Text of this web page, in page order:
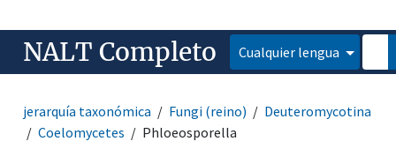
NALT Completo Cualquier lengua
jerarquía taxonómica Fungi (reino)
Deuteromycotina
Coelomycetes
Phloeosporella